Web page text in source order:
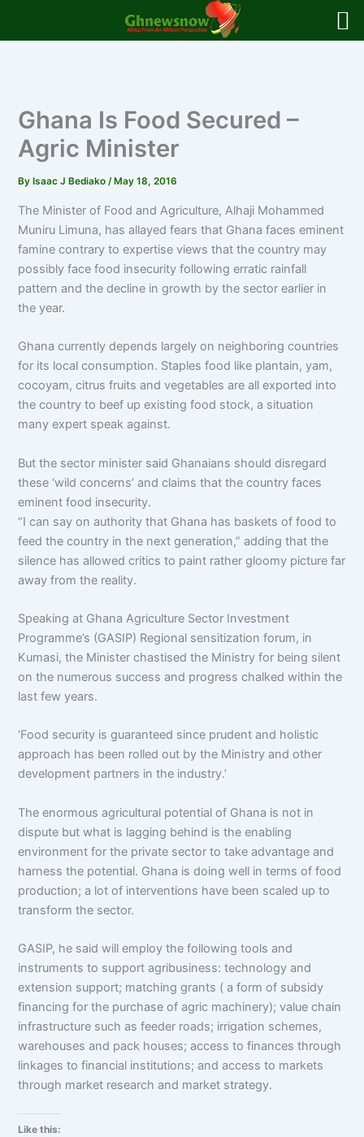
Ghana Is Food Secured –
Agric Minister
By Isaac J Bediako/ May 18, 2016
The Minister of Food and Agriculture, Alhaji Mohammed
Muniru Limuna, has allayed fears that Ghana faces eminent
famine contrary to expertise views that the country may
possibly face food insecurity following erratic rainfall
pattern and the decline in growth by the sector earlier in
the year.
Ghana currently depends largely on neighboring countries
for its local consumption. Staples food like plantain, yam,
cocoyam, citrus fruits and vegetables are all exported into
the country to beef up existing food stock, a situation
many expert speak against.
But the sector minister said Ghanaians should disregard
these ‘wild concerns’ and claims that the country faces
eminent food insecurity.
“I can say on authority that Ghana has baskets of food to
feed the country in the next generation,” adding that the
silence has allowed critics to paint rather gloomy picture far
away from the reality.
Speaking at Ghana Agriculture Sector Investment
Programme’s (GASIP) Regional sensitization forum, in
Kumasi, the Minister chastised the Ministry for being silent
on the numerous success and progress chalked within the
last few years.
‘Food security is guaranteed since prudent and holistic
approach has been rolled out by the Ministry and other
development partners in the industry.’
The enormous agricultural potential of Ghana is not in
dispute but what is lagging behind is the enabling
environment for the private sector to take advantage and
harness the potential. Ghana is doing well in terms of food
production; a lot of interventions have been scaled up to
transform the sector.
GASIP, he said will employ the following tools and
instruments to support agribusiness: technology and
extension support; matching grants ( a form of subsidy
financing for the purchase of agric machinery); value chain
infrastructure such as feeder roads; irrigation schemes,
warehouses and pack houses; access to finances through
linkages to financial institutions; and access to markets
through market research and market strategy.
Like this: